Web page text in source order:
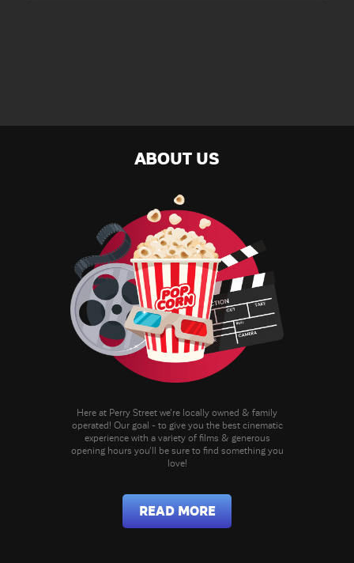
ABOUT US
Here at Perry Street we're locally owned & family
operated! Our goal - to give you the best cinematic
experience with a variety of films & generous
opening hours you'll be sure to find something you
love!
READ MORE